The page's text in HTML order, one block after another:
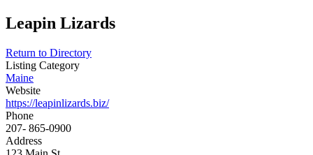
Leapin Lizards
Return to Directory
Listing Category
Maine
Website
https://leapinlizards.biz/
Phone
207- 865-0900
Address